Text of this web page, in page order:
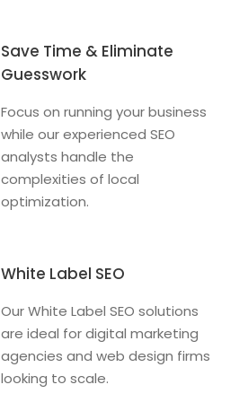
Save Time & Eliminate
Guesswork
Focus on running your business
while our experienced SEO
analysts handle the
complexities of local
optimization.
White Label SEO
Our White Label SEO solutions
are ideal for digital marketing
agencies and web design firms
looking to scale.